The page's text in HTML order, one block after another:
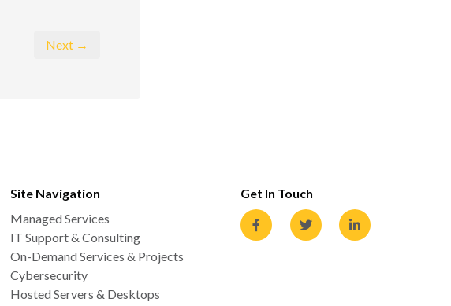
Next →
Site Navigation
Managed Services
IT Support & Consulting
On-Demand Services & Projects
Cybersecurity
Hosted Servers & Desktops
Get In Touch